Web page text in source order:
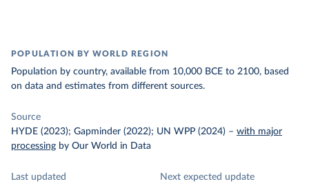
POPULATION BY WORLD REGION
Population by country, available from 10,000 BCE to 2100, based
on data and estimates from different sources.
Source
HYDE (2023); Gapminder (2022); UN WPP (2024) – with major
processing by Our World in Data
Last updated
Next expected update